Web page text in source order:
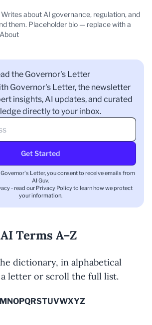
about AI governance, regulation, and
them. Placeholder bio — replace with a
About
the Governor's Letter
Governor's Letter, the newsletter
insights, AI updates, and curated
directly to your inbox.
Get Started
Letter, you consent to receive emails from
AI Guv.
- read our Privacy Policyto learn how we protect
your information.
Terms A–Z
dictionary, in alphabetical
letter or scroll the full list.
MNOPQRSTUVWXYZ